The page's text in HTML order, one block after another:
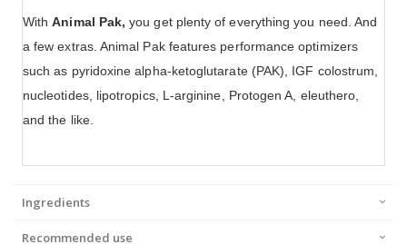
WithAnimal Pak, you get plenty of everything you need. And
a few extras. Animal Pak features performance optimizers
such as pyridoxine alpha-ketoglutarate (PAK), IGF colostrum,
nucleotides, lipotropics, L-arginine, Protogen A, eleuthero,
and the like.
Ingredients
Recommended use